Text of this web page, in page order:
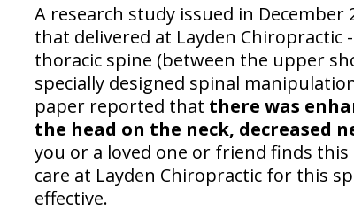
A research study issued in
that delivered at Layden
thoracic spine (between the upper
specially designed spinal
paper reported that there was
the head on the neck, decreased
you or a loved one or friend finds
care at Layden Chiropractic for this
effective.